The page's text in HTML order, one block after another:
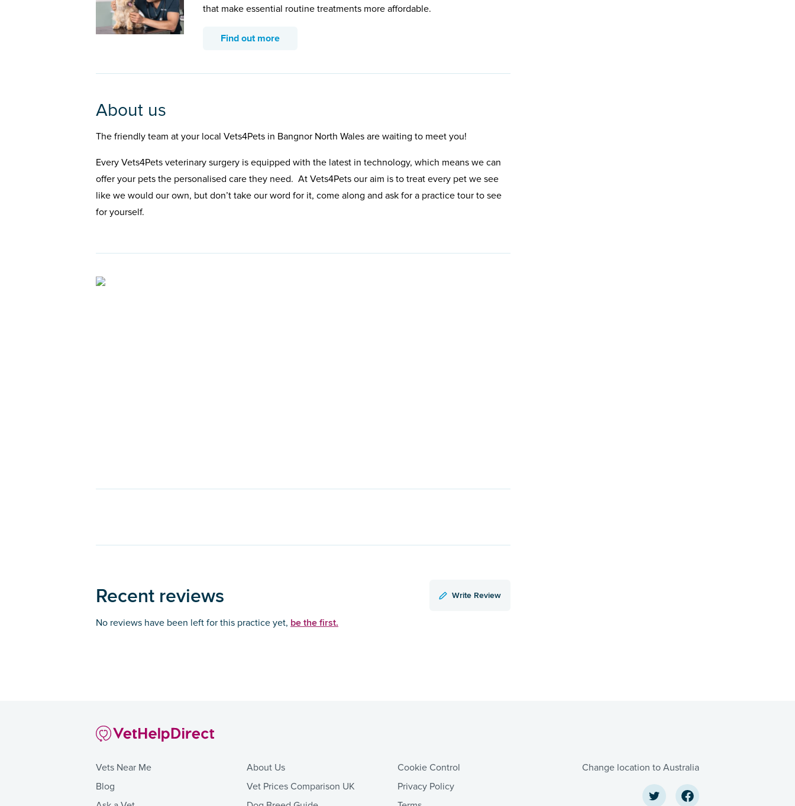
that make essential routine treatments more affordable.
Find out more
About us
The friendly team at your local Vets4Pets in Bangnor North Wales are waiting to meet you!
Every Vets4Pets veterinary surgery is equipped with the latest in technology, which means we can
offer your pets the personalised care they need. At Vets4Pets our aim is to treat every pet we see
like we would our own, but don’t take our word for it, come along and ask for a practice tour to see
for yourself.
Recent reviews Write Review
No reviews have been left for this practice yet, be the first.
Vets Near Me
Blog
About Us
Vet Prices Comparison UK
Cookie Control
Privacy Policy
Change location to Australia